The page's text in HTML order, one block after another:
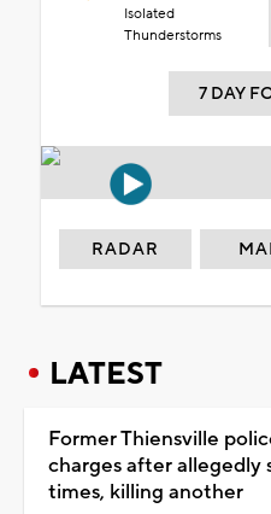
Isolated
Thunderstorms
7 DAY
RADAR
LATEST
Former Thiensville
charges after allegedly
times, killing another